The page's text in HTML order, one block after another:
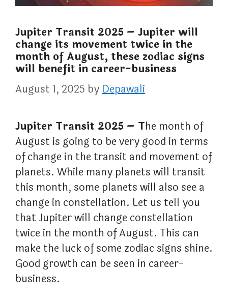
Jupiter Transit 2025 – Jupiter will
change its movement twice in the
month of August, these zodiac signs
will benefit in career-business
August 1, 2025 byDepawali
Jupiter Transit 2025 – The month of
August is going to be very good in terms
of change in the transit and movement of
planets. While many planets will transit
this month, some planets will also see a
change in constellation. Let us tell you
that Jupiter will change constellation
twice in the month of August. This can
make the luck of some zodiac signs shine.
Good growth can be seen in career-
business.